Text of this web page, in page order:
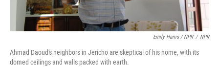
Emily Harris / NPR / NPR
Ahmad Daoud's neighbors in Jericho are skeptical of his home, with its
domed ceilings and walls packed with earth.